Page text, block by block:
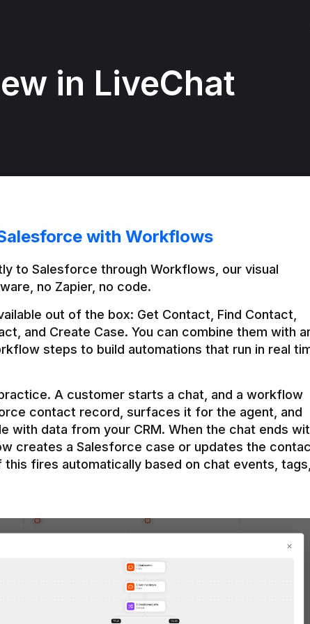
in LiveChat
with Workflows
to Salesforce through Workflows, our visual
no Zapier, no code.
out of the box: Get Contact, Find Contact,
and Create Case. You can combine them with
steps to build automations that run in real
A customer starts a chat, and a workflow
contact record, surfaces it for the agent, and
with data from your CRM. When the chat ends
creates a Salesforce case or updates the
fires automatically based on chat events, tags,